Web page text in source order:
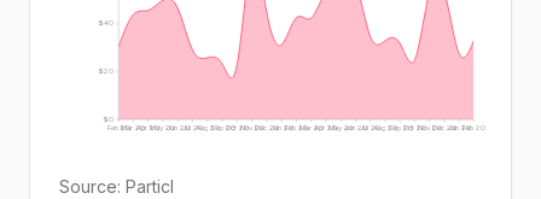
Feb 20Mar 20Apr 20May 20Jun 20Jul 20Aug 20Sep 20Oct 20Nov 20Dec 20Jan 20Feb 20Mar 20Apr 20May 20Jun 20Jul 20Aug 20Sep 20Oct 20Nov 20Dec 20Jan 20Feb 20
$0
$20
$40
Source: Particl